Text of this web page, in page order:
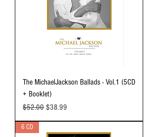
The MichaelJackson Ballads - Vol.1 (5CD
+ Booklet)
Regular Price
$52.00 Sale Price
$38.99
6 CD